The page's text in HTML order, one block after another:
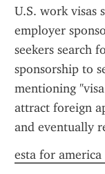
U.S. work visas
employer
seekers search
sponsorship to
mentioning
attract foreign
and eventually
esta for